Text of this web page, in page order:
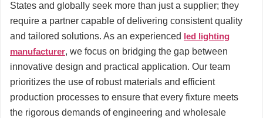
States and globally seek more than just a supplier; they
require a partner capable of delivering consistent quality
and tailored solutions. As an experienced led lighting
manufacturer, we focus on bridging the gap between
innovative design and practical application. Our team
prioritizes the use of robust materials and efficient
production processes to ensure that every fixture meets
the rigorous demands of engineering and wholesale